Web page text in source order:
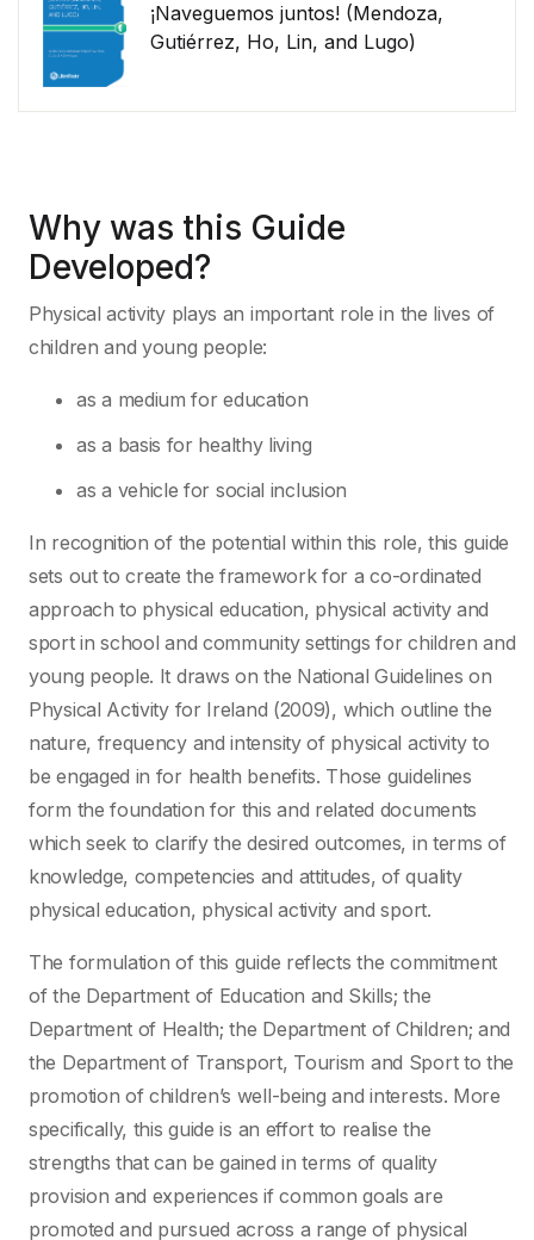
¡Naveguemos juntos! (Mendoza,
Gutiérrez, Ho, Lin, and Lugo)
Why was this Guide
Developed?
Physical activity plays an important role in the lives of
children and young people:
as a medium for education
as a basis for healthy living
as a vehicle for social inclusion
In recognition of the potential within this role, this guide
sets out to create the framework for a co-ordinated
approach to physical education, physical activity and
sport in school and community settings for children and
young people. It draws on the National Guidelines on
Physical Activity for Ireland (2009), which outline the
nature, frequency and intensity of physical activity to
be engaged in for health benefits. Those guidelines
form the foundation for this and related documents
which seek to clarify the desired outcomes, in terms of
knowledge, competencies and attitudes, of quality
physical education, physical activity and sport.
The formulation of this guide reflects the commitment
of the Department of Education and Skills; the
Department of Health; the Department of Children; and
the Department of Transport, Tourism and Sport to the
promotion of children’s well-being and interests. More
specifically, this guide is an effort to realise the
strengths that can be gained in terms of quality
provision and experiences if common goals are
promoted and pursued across a range of physical